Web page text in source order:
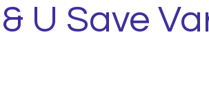
U Save